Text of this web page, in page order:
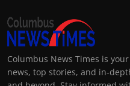
Columbus News Times is
news, top stories, and in-